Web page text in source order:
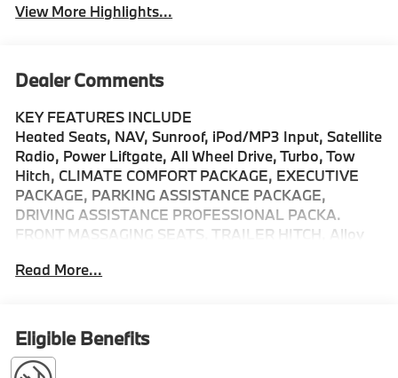
View More Highlights...
Dealer Comments
KEY FEATURES INCLUDE
Heated Seats, NAV, Sunroof, iPod/MP3 Input, Satellite
Radio, Power Liftgate, All Wheel Drive, Turbo, Tow
Hitch, CLIMATE COMFORT PACKAGE, EXECUTIVE
PACKAGE, PARKING ASSISTANCE PACKAGE,
DRIVING ASSISTANCE PROFESSIONAL PACKA.
FRONT MASSAGING SEATS, TRAILER HITCH, Alloy
Silverstone interior, xDrive50e trim.
EXECUTIVE PACKAGE Soft-Close Automatic Doors,
Live Cockpit Pro, HUD and video AR, Glass Controls,
harman/kardon® Surround Sound System, Rear
Read More...
Eligible Benefits